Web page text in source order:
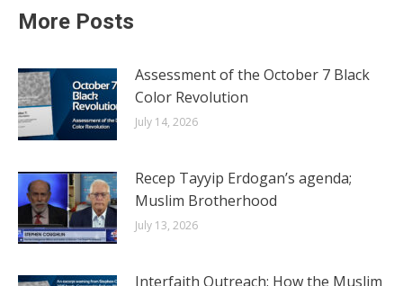
More Posts
Assessment of the October 7 Black
Color Revolution
July 14, 2026
Recep Tayyip Erdogan’s agenda;
Muslim Brotherhood
July 13, 2026
Interfaith Outreach: How the Muslim